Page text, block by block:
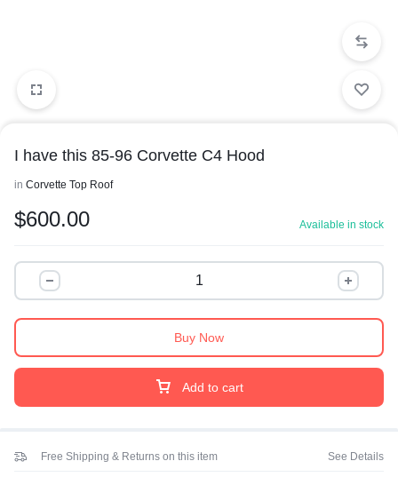
I have this 85-96 Corvette C4 Hood
in Corvette Top Roof
$600.00 Available in stock
Add to cart
Buy Now
Free Shipping & Returns on this item See Details